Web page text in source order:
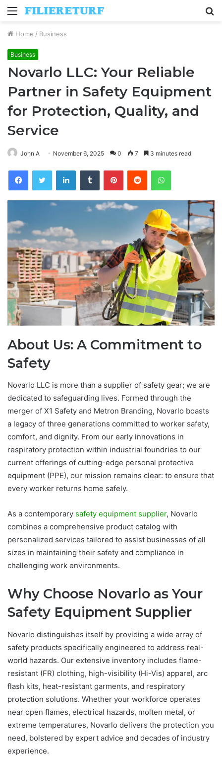
Menu
Home / Business
Business
Novarlo LLC: Your Reliable
Partner in Safety Equipment
for Protection, Quality, and
Service
John A November 6, 2025 0 7 3 minutes read
FacebookTwitter LinkedInTumblr PinterestReddit WhatsApp
About Us: A Commitment to
Safety
Novarlo LLC is more than a supplier of safety gear; we are
dedicated to safeguarding lives. Formed through the
merger of X1 Safety and Metron Branding, Novarlo boasts
a legacy of three generations committed to worker safety,
comfort, and dignity. From our early innovations in
respiratory protection within industrial foundries to our
current offerings of cutting-edge personal protective
equipment (PPE), our mission remains clear: to ensure that
every worker returns home safely.
As a contemporary safety equipment supplier, Novarlo
combines a comprehensive product catalog with
personalized services tailored to assist businesses of all
sizes in maintaining their safety and compliance in
challenging work environments.
Why Choose Novarlo as Your
Safety Equipment Supplier
Novarlo distinguishes itself by providing a wide array of
safety products specifically engineered to address real-
world hazards. Our extensive inventory includes flame-
resistant (FR) clothing, high-visibility (Hi-Vis) apparel, arc
flash kits, heat-resistant garments, and respiratory
protection solutions. Whether your workforce operates
near open flames, electrical hazards, molten metal, or
extreme temperatures, Novarlo delivers the protection you
need, bolstered by expert advice and decades of industry
experience.